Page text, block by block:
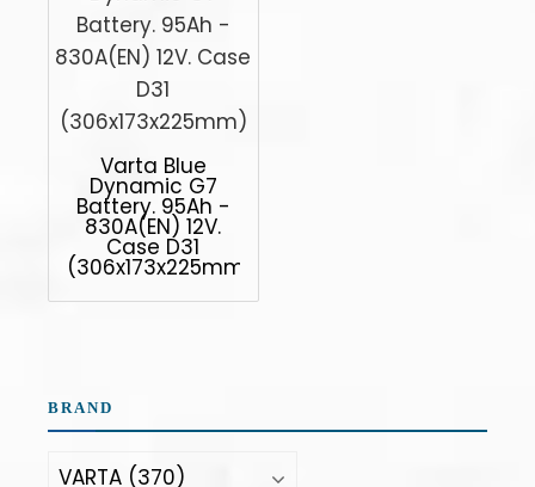
Varta Blue
Dynamic G7
Battery. 95Ah -
830A(EN) 12V.
Case D31
(306x173x225mm)
BRAND